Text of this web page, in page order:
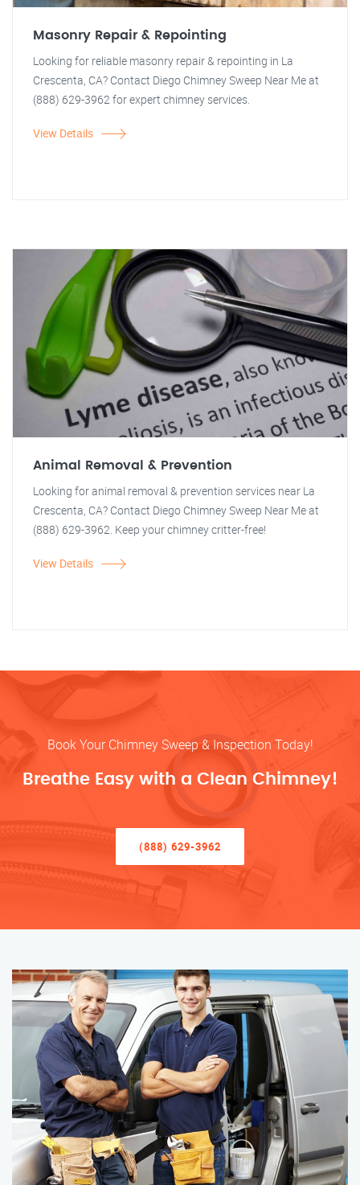
Masonry Repair & Repointing
Looking for reliable masonry repair & repointing in La
Crescenta, CA? Contact Diego Chimney Sweep Near Me at
(888) 629-3962 for expert chimney services.
View Details
Animal Removal & Prevention
Looking for animal removal & prevention services near La
Crescenta, CA? Contact Diego Chimney Sweep Near Me at
(888) 629-3962. Keep your chimney critter-free!
View Details
Book Your Chimney Sweep & Inspection Today!
Breathe Easy with a Clean Chimney!
(888) 629-3962